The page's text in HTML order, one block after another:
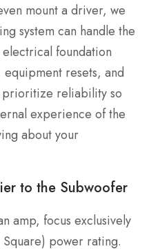
mount a driver, we
system can handle the
foundation
resets, and
prioritize reliability so
experience of the
about your
to the Subwoofer
amp, focus exclusively
Square) power rating.